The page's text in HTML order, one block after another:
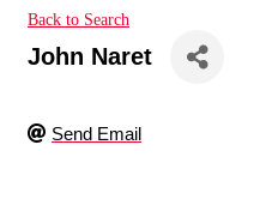
Back to Search
John Naret
Send Email